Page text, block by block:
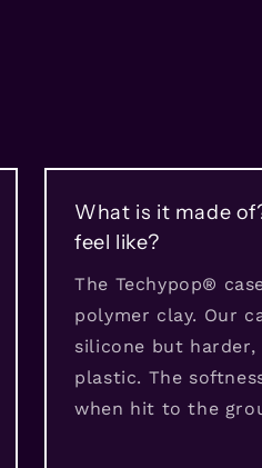
What is it made
feel like?
The Techypop®
polymer clay. Our
silicone but
plastic. The
when hit to the